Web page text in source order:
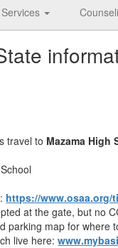
travel to Mazama High
https://www.osaa.org/
at the gate, but no
parking map for where
live here: